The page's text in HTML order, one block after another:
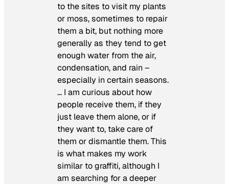
to the sites to visit my plants
or moss, sometimes to repair
them a bit, but nothing more
generally as they tend to get
enough water from the air,
condensation, and rain –
especially in certain seasons.
… I am curious about how
people receive them, if they
just leave them alone, or if
they want to, take care of
them or dismantle them. This
is what makes my work
similar to graffiti, although I
am searching for a deeper